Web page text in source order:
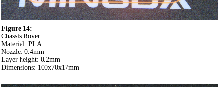
Figure 14:
Chassis Rover:
Material: PLA
Nozzle: 0.4mm
Layer height: 0.2mm
Dimensions: 100x70x17mm